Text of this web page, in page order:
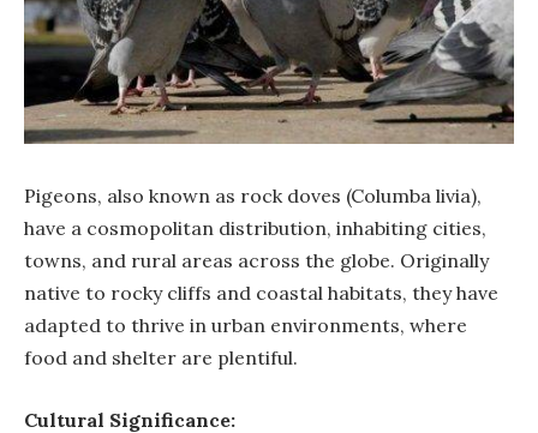
Pigeons, also known as rock doves (Columba livia),
have a cosmopolitan distribution, inhabiting cities,
towns, and rural areas across the globe. Originally
native to rocky cliffs and coastal habitats, they have
adapted to thrive in urban environments, where
food and shelter are plentiful.
Cultural Significance: